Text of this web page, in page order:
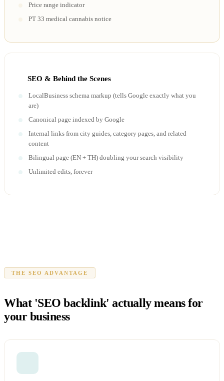
Price range indicator
PT 33 medical cannabis notice
SEO & Behind the Scenes
LocalBusiness schema markup (tells Google exactly what you
are)
Canonical page indexed by Google
Internal links from city guides, category pages, and related
content
Bilingual page (EN + TH) doubling your search visibility
Unlimited edits, forever
THE SEO ADVANTAGE
What 'SEO backlink' actually means for
your business